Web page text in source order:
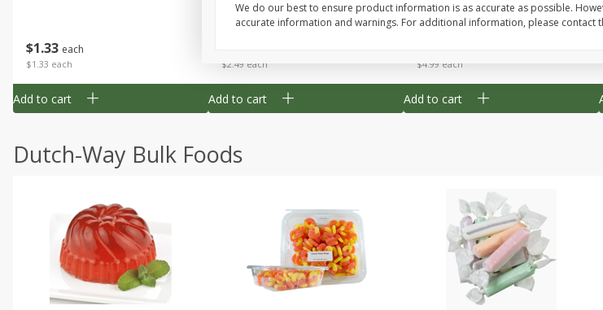
$1 33 each
$1.33 each
Add to cart
$2.49 each
Add to cart
$4.99 each
Add to cart
Dutch-Way Bulk Foods
We do our best to ensure product information is as accurate as possible.
accurate information and warnings. For additional information, please contact